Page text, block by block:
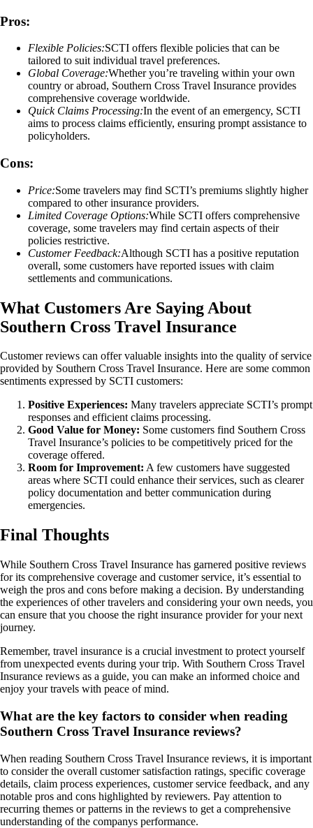
Pros:
Flexible Policies:SCTI offers flexible policies that can be
tailored to suit individual travel preferences.
Global Coverage:Whether you’re traveling within your own
country or abroad, Southern Cross Travel Insurance provides
comprehensive coverage worldwide.
Quick Claims Processing:In the event of an emergency, SCTI
aims to process claims efficiently, ensuring prompt assistance to
policyholders.
Cons:
Price:Some travelers may find SCTI’s premiums slightly higher
compared to other insurance providers.
Limited Coverage Options:While SCTI offers comprehensive
coverage, some travelers may find certain aspects of their
policies restrictive.
Customer Feedback:Although SCTI has a positive reputation
overall, some customers have reported issues with claim
settlements and communications.
What Customers Are Saying About
Southern Cross Travel Insurance
Customer reviews can offer valuable insights into the quality of service
provided by Southern Cross Travel Insurance. Here are some common
sentiments expressed by SCTI customers:
Positive Experiences: Many travelers appreciate SCTI’s prompt
responses and efficient claims processing.
Good Value for Money: Some customers find Southern Cross
Travel Insurance’s policies to be competitively priced for the
coverage offered.
Room for Improvement: A few customers have suggested
areas where SCTI could enhance their services, such as clearer
policy documentation and better communication during
emergencies.
Final Thoughts
While Southern Cross Travel Insurance has garnered positive reviews
for its comprehensive coverage and customer service, it’s essential to
weigh the pros and cons before making a decision. By understanding
the experiences of other travelers and considering your own needs, you
can ensure that you choose the right insurance provider for your next
journey.
Remember, travel insurance is a crucial investment to protect yourself
from unexpected events during your trip. With Southern Cross Travel
Insurance reviews as a guide, you can make an informed choice and
enjoy your travels with peace of mind.
What are the key factors to consider when reading
Southern Cross Travel Insurance reviews?
When reading Southern Cross Travel Insurance reviews, it is important
to consider the overall customer satisfaction ratings, specific coverage
details, claim process experiences, customer service feedback, and any
notable pros and cons highlighted by reviewers. Pay attention to
recurring themes or patterns in the reviews to get a comprehensive
understanding of the companys performance.